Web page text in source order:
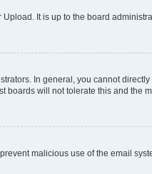
It is up to the board
In general, you cannot
boards will not tolerate this and the
malicious use of the email